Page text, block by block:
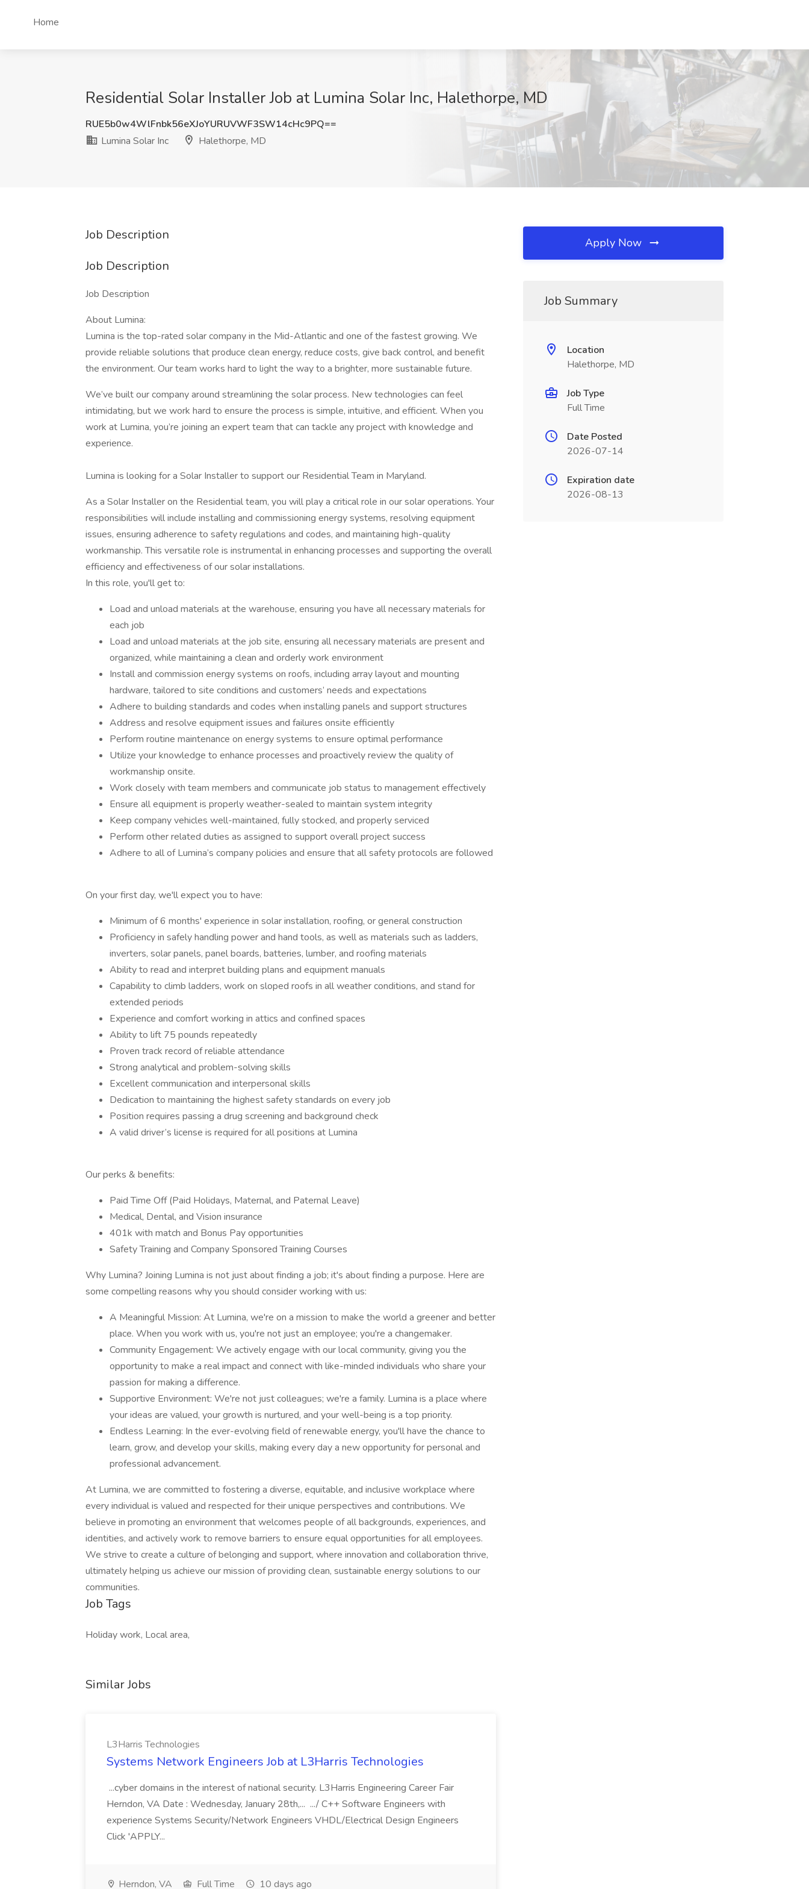
Home
Residential Solar Installer Job at Lumina Solar Inc, Halethorpe, MD
RUE5b0w4WlFnbk56eXJoYURUVWF3SW14cHc9PQ==
Lumina Solar Inc
Halethorpe, MD
Job Description
Job Description
Job Description
About Lumina:
Lumina is the top-rated solar company in the Mid-Atlantic and one of the fastest growing. We
provide reliable solutions that produce clean energy, reduce costs, give back control, and benefit
the environment. Our team works hard to light the way to a brighter, more sustainable future.
We’ve built our company around streamlining the solar process. New technologies can feel
intimidating, but we work hard to ensure the process is simple, intuitive, and efficient. When you
work at Lumina, you’re joining an expert team that can tackle any project with knowledge and
experience.
Lumina is looking for a Solar Installer to support our Residential Team in Maryland.
As a Solar Installer on the Residential team, you will play a critical role in our solar operations. Your
responsibilities will include installing and commissioning energy systems, resolving equipment
issues, ensuring adherence to safety regulations and codes, and maintaining high-quality
workmanship. This versatile role is instrumental in enhancing processes and supporting the overall
efficiency and effectiveness of our solar installations.
In this role, you'll get to:
Load and unload materials at the warehouse, ensuring you have all necessary materials for
each job
Load and unload materials at the job site, ensuring all necessary materials are present and
organized, while maintaining a clean and orderly work environment
Install and commission energy systems on roofs, including array layout and mounting
hardware, tailored to site conditions and customers’ needs and expectations
Adhere to building standards and codes when installing panels and support structures
Address and resolve equipment issues and failures onsite efficiently
Perform routine maintenance on energy systems to ensure optimal performance
Utilize your knowledge to enhance processes and proactively review the quality of
workmanship onsite.
Work closely with team members and communicate job status to management effectively
Ensure all equipment is properly weather-sealed to maintain system integrity
Keep company vehicles well-maintained, fully stocked, and properly serviced
Perform other related duties as assigned to support overall project success
Adhere to all of Lumina’s company policies and ensure that all safety protocols are followed
On your first day, we'll expect you to have:
Minimum of 6 months' experience in solar installation, roofing, or general construction
Proficiency in safely handling power and hand tools, as well as materials such as ladders,
inverters, solar panels, panel boards, batteries, lumber, and roofing materials
Ability to read and interpret building plans and equipment manuals
Capability to climb ladders, work on sloped roofs in all weather conditions, and stand for
extended periods
Experience and comfort working in attics and confined spaces
Ability to lift 75 pounds repeatedly
Proven track record of reliable attendance
Strong analytical and problem-solving skills
Excellent communication and interpersonal skills
Dedication to maintaining the highest safety standards on every job
Position requires passing a drug screening and background check
A valid driver’s license is required for all positions at Lumina
Our perks & benefits:
Paid Time Off (Paid Holidays, Maternal, and Paternal Leave)
Medical, Dental, and Vision insurance
401k with match and Bonus Pay opportunities
Safety Training and Company Sponsored Training Courses
Why Lumina? Joining Lumina is not just about finding a job; it's about finding a purpose. Here are
some compelling reasons why you should consider working with us:
A Meaningful Mission: At Lumina, we're on a mission to make the world a greener and better
place. When you work with us, you're not just an employee; you're a changemaker.
Community Engagement: We actively engage with our local community, giving you the
opportunity to make a real impact and connect with like-minded individuals who share your
passion for making a difference.
Supportive Environment: We're not just colleagues; we're a family. Lumina is a place where
your ideas are valued, your growth is nurtured, and your well-being is a top priority.
Endless Learning: In the ever-evolving field of renewable energy, you'll have the chance to
learn, grow, and develop your skills, making every day a new opportunity for personal and
professional advancement.
At Lumina, we are committed to fostering a diverse, equitable, and inclusive workplace where
every individual is valued and respected for their unique perspectives and contributions. We
believe in promoting an environment that welcomes people of all backgrounds, experiences, and
identities, and actively work to remove barriers to ensure equal opportunities for all employees.
We strive to create a culture of belonging and support, where innovation and collaboration thrive,
ultimately helping us achieve our mission of providing clean, sustainable energy solutions to our
communities.
Job Tags
Holiday work, Local area,
Similar Jobs
L3Harris Technologies
Systems Network Engineers Job at L3Harris Technologies
...cyber domains in the interest of national security. L3Harris Engineering Career Fair
Herndon, VA Date : Wednesday, January 28th,... .../ C++ Software Engineers with
experience Systems Security/Network Engineers VHDL/Electrical Design Engineers
Click 'APPLY...
Herndon, VA Full Time 10 days ago
Apply Now
Job Summary
Location
Halethorpe, MD
Job Type
Full Time
Date Posted
2026-07-14
Expiration date
2026-08-13